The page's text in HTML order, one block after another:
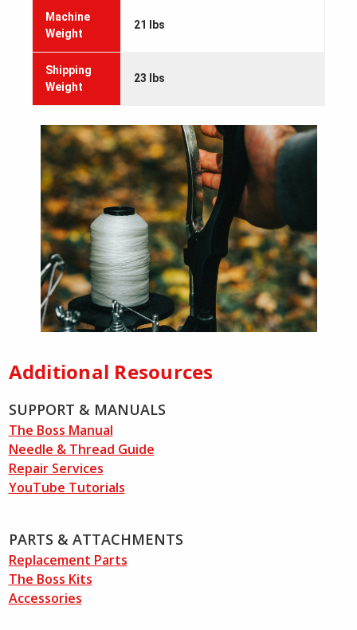
Machine
Weight
21 lbs
Shipping
Weight
23 lbs
Additional Resources
SUPPORT & MANUALS
The Boss Manual
Needle & Thread Guide
Repair Services
YouTube Tutorials
PARTS & ATTACHMENTS
Replacement Parts
The Boss Kits
Accessories